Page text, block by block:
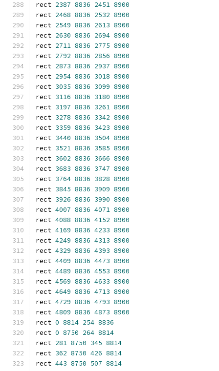
rect 2387 8836 2451 8900
rect 2468 8836 2532 8900
rect 2549 8836 2613 8900
rect 2630 8836 2694 8900
rect 2711 8836 2775 8900
rect 2792 8836 2856 8900
rect 2873 8836 2937 8900
rect 2954 8836 3018 8900
rect 3035 8836 3099 8900
rect 3116 8836 3180 8900
rect 3197 8836 3261 8900
rect 3278 8836 3342 8900
rect 3359 8836 3423 8900
rect 3440 8836 3504 8900
rect 3521 8836 3585 8900
rect 3602 8836 3666 8900
rect 3683 8836 3747 8900
rect 3764 8836 3828 8900
rect 3845 8836 3909 8900
rect 3926 8836 3990 8900
rect 4007 8836 4071 8900
rect 4088 8836 4152 8900
rect 4169 8836 4233 8900
rect 4249 8836 4313 8900
rect 4329 8836 4393 8900
rect 4409 8836 4473 8900
rect 4489 8836 4553 8900
rect 4569 8836 4633 8900
rect 4649 8836 4713 8900
rect 4729 8836 4793 8900
rect 4809 8836 4873 8900
rect 0 8814 254 8836
rect 0 8750 264 8814
rect 281 8750 345 8814
rect 362 8750 426 8814
rect 443 8750 507 8814